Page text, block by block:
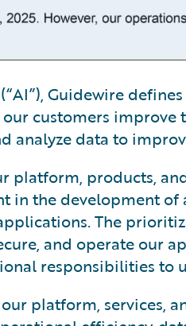
Guidewire
customers
analyze data to
platform, products,
in the development
The
and operate our
responsibilities to
platform, services,